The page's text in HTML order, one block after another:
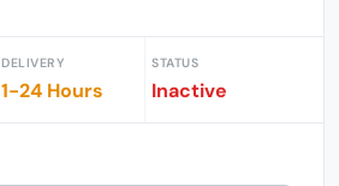
DELIVERY
1-24 Hours
STATUS
Inactive